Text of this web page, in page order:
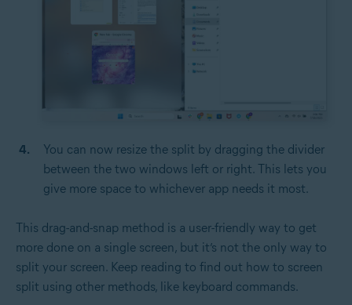
You can now resize the split by dragging the divider
between the two windows left or right. This lets you
give more space to whichever app needs it most.
This drag-and-snap method is a user-friendly way to get
more done on a single screen, but it’s not the only way to
split your screen. Keep reading to find out how to screen
split using other methods, like keyboard commands.